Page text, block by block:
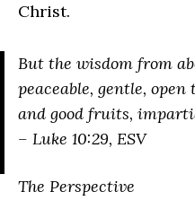
Christ.
But the wisdom from
peaceable, gentle,
and good fruits,
– Luke 10:29, ESV
The Perspective